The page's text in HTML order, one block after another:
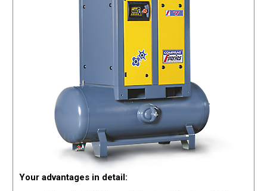
Your advantages in detail: